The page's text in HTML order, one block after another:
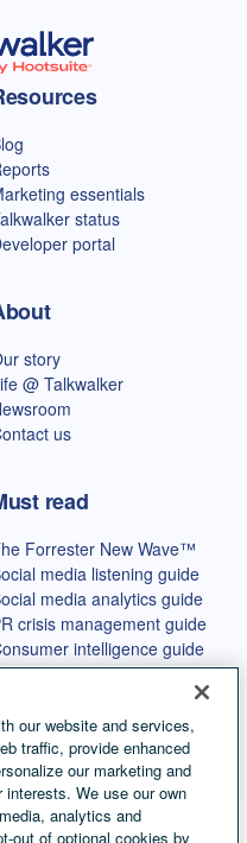
essentials
status
portal
story
@ Talkwalker
us
read
Forrester New Wave™
media listening guide
media analytics guide
crisis management guide
intelligence guide
OSINT tools
our website and services,
traffic, provide enhanced
our marketing and
We use our own
analytics and
out of optional cookies by